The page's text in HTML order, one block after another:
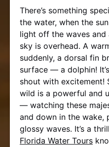
There’s something
the water, when the
light off the waves
sky is overhead. A
suddenly, a dorsal fin
surface — a dolphin!
shout with excitement!
wild is a powerful and
— watching these
and down in the wake,
glossy waves. It’s a
Florida Water Tours